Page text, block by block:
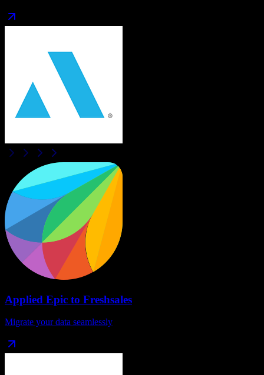
Applied Epic to Freshsales
Migrate your data seamlessly